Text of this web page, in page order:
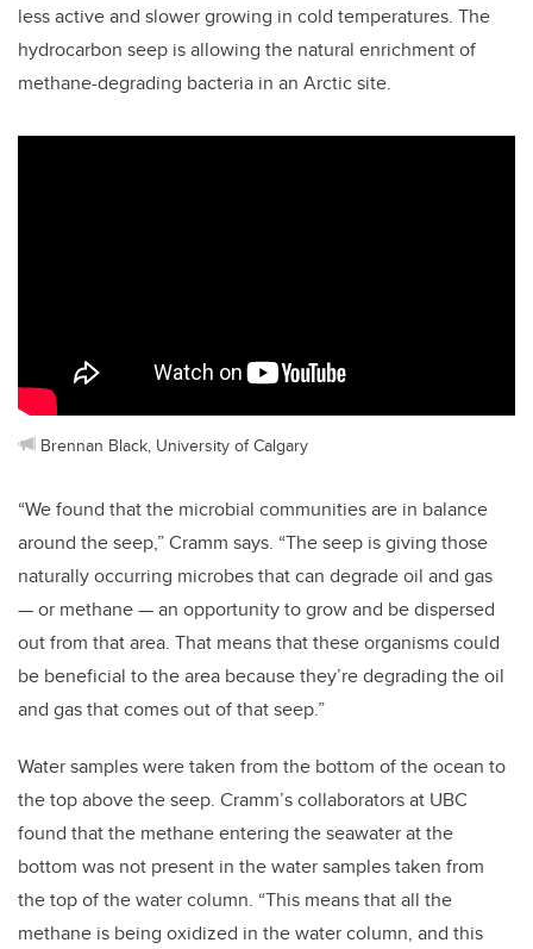
less active and slower growing in cold temperatures. The
hydrocarbon seep is allowing the natural enrichment of
methane-degrading bacteria in an Arctic site.
Brennan Black, University of Calgary
“We found that the microbial communities are in balance
around the seep,” Cramm says. “The seep is giving those
naturally occurring microbes that can degrade oil and gas
— or methane — an opportunity to grow and be dispersed
out from that area. That means that these organisms could
be beneficial to the area because they’re degrading the oil
and gas that comes out of that seep.”
Water samples were taken from the bottom of the ocean to
the top above the seep. Cramm’s collaborators at UBC
found that the methane entering the seawater at the
bottom was not present in the water samples taken from
the top of the water column. “This means that all the
methane is being oxidized in the water column, and this